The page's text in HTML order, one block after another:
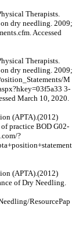
Therapists.
dry needling. 2009;
Accessed
Therapists.
dry needling. 2009;
M
3-
March 10, 2020.
(APTA).(2012)
practice BOD G02-
?
(APTA).(2012)
of Dry Needling.
ResourcePap